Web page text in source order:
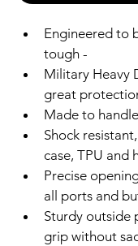
Engineered to
tough -
Military Heavy
great
Made to
Shock
case, TPU and
Precise
all ports and
Sturdy outside
grip without